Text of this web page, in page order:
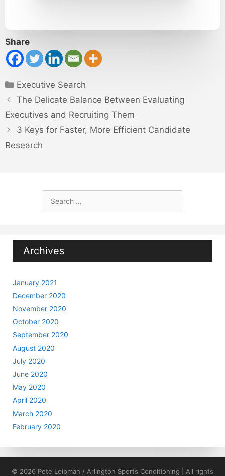
Share
Categories
Executive Search
The Delicate Balance Between Evaluating
Executives and Recruiting Them
3 Keys for Faster, More Efficient Candidate
Research
for:
Archives
January 2021
December 2020
November 2020
October 2020
September 2020
August 2020
July 2020
June 2020
May 2020
April 2020
March 2020
February 2020
© 2026 Pete Leibman / Arlington Sports Conditioning | All rights